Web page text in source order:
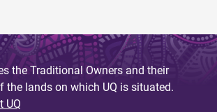
the Traditional Owners and their
the lands on which UQ is situated.
UQ